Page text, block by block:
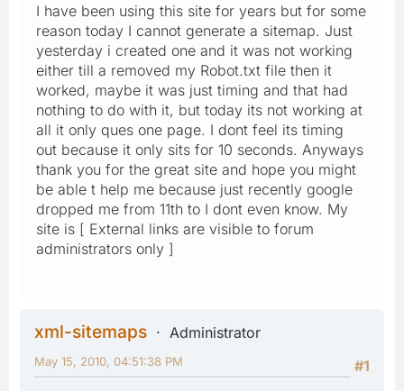
I have been using this site for years but for some
reason today I cannot generate a sitemap. Just
yesterday i created one and it was not working
either till a removed my Robot.txt file then it
worked, maybe it was just timing and that had
nothing to do with it, but today its not working at
all it only ques one page. I dont feel its timing
out because it only sits for 10 seconds. Anyways
thank you for the great site and hope you might
be able t help me because just recently google
dropped me from 11th to I dont even know. My
site is [ External links are visible to forum
administrators only ]
xml-sitemaps
Administrator
#1
May 15, 2010, 04:51:38 PM